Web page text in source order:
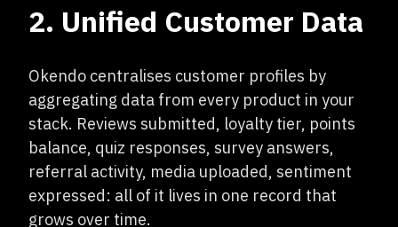
2. Unified Customer Data
Okendo centralises customer profiles by
aggregating data from every product in your
stack. Reviews submitted, loyalty tier, points
balance, quiz responses, survey answers,
referral activity, media uploaded, sentiment
expressed: all of it lives in one record that
grows over time.